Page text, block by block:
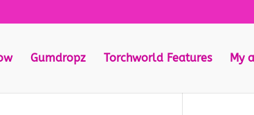
Gumdropz Torchworld Features My